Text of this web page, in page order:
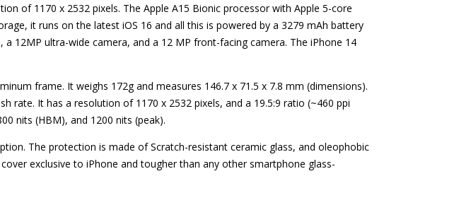
of 1170 x 2532 pixels. The Apple A15 Bionic processor with Apple 5-core
it runs on the latest iOS 16 and all this is powered by a 3279 mAh battery
12MP ultra-wide camera, and a 12 MP front-facing camera. The iPhone 14
frame. It weighs 172g and measures 146.7 x 71.5 x 7.8 mm (dimensions).
rate. It has a resolution of 1170 x 2532 pixels, and a 19.5:9 ratio (~460 ppi
nits (HBM), and 1200 nits (peak).
The protection is made of Scratch-resistant ceramic glass, and oleophobic
exclusive to iPhone and tougher than any other smartphone glass-